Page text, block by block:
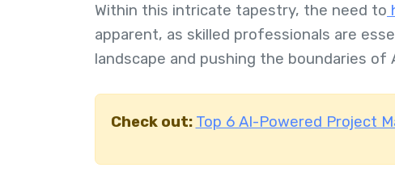
Within this intricate tapestry, the need to
apparent, as skilled professionals are
landscape and pushing the boundaries of
Check out: Top 6 AI-Powered Project